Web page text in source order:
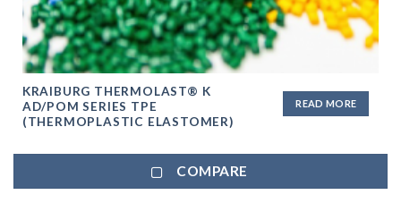
KRAIBURG THERMOLAST® K
AD/POM SERIES TPE
(THERMOPLASTIC ELASTOMER)
READ MORE
COMPARE